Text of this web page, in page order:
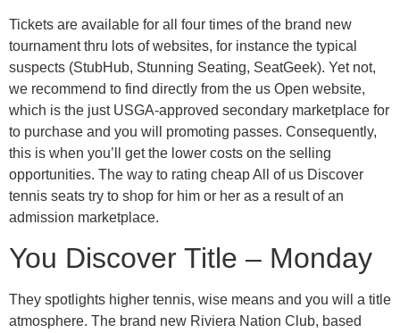
Tickets are available for all four times of the brand new
tournament thru lots of websites, for instance the typical
suspects (StubHub, Stunning Seating, SeatGeek). Yet not,
we recommend to find directly from the us Open website,
which is the just USGA-approved secondary marketplace for
to purchase and you will promoting passes. Consequently,
this is when you’ll get the lower costs on the selling
opportunities. The way to rating cheap All of us Discover
tennis seats try to shop for him or her as a result of an
admission marketplace.
You Discover Title – Monday
They spotlights higher tennis, wise means and you will a title
atmosphere. The brand new Riviera Nation Club, based